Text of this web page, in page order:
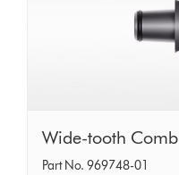
Wide-
tooth
Wide-tooth Comb
Part No. 969748-01